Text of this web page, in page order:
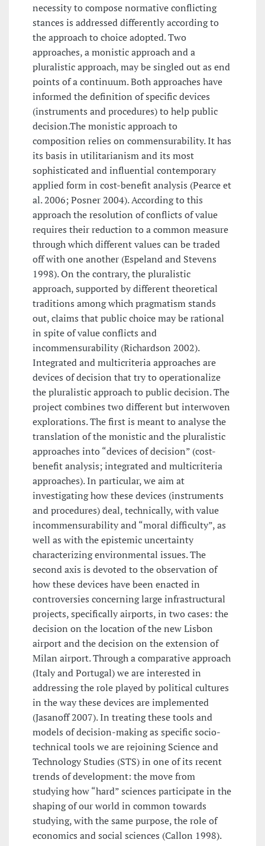
necessity to compose normative conflicting
stances is addressed differently according to
the approach to choice adopted. Two
approaches, a monistic approach and a
pluralistic approach, may be singled out as end
points of a continuum. Both approaches have
informed the definition of specific devices
(instruments and procedures) to help public
decision.The monistic approach to
composition relies on commensurability. It has
its basis in utilitarianism and its most
sophisticated and influential contemporary
applied form in cost-benefit analysis (Pearce et
al. 2006; Posner 2004). According to this
approach the resolution of conflicts of value
requires their reduction to a common measure
through which different values can be traded
off with one another (Espeland and Stevens
1998). On the contrary, the pluralistic
approach, supported by different theoretical
traditions among which pragmatism stands
out, claims that public choice may be rational
in spite of value conflicts and
incommensurability (Richardson 2002).
Integrated and multicriteria approaches are
devices of decision that try to operationalize
the pluralistic approach to public decision. The
project combines two different but interwoven
explorations. The first is meant to analyse the
translation of the monistic and the pluralistic
approaches into “devices of decision” (cost-
benefit analysis; integrated and multicriteria
approaches). In particular, we aim at
investigating how these devices (instruments
and procedures) deal, technically, with value
incommensurability and “moral difficulty”, as
well as with the epistemic uncertainty
characterizing environmental issues. The
second axis is devoted to the observation of
how these devices have been enacted in
controversies concerning large infrastructural
projects, specifically airports, in two cases: the
decision on the location of the new Lisbon
airport and the decision on the extension of
Milan airport. Through a comparative approach
(Italy and Portugal) we are interested in
addressing the role played by political cultures
in the way these devices are implemented
(Jasanoff 2007). In treating these tools and
models of decision-making as specific socio-
technical tools we are rejoining Science and
Technology Studies (STS) in one of its recent
trends of development: the move from
studying how “hard” sciences participate in the
shaping of our world in common towards
studying, with the same purpose, the role of
economics and social sciences (Callon 1998).